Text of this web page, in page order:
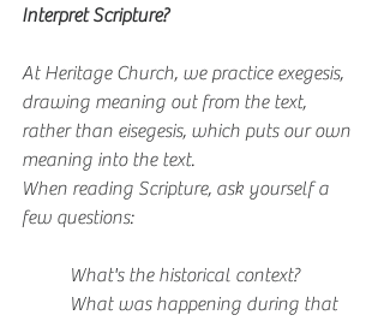
Interpret Scripture?
At Heritage Church, we practice exegesis,
drawing meaning out from the text,
rather than eisegesis, which puts our own
meaning into the text.
When reading Scripture, ask yourself a
few questions:
What's the historical context?
What was happening during that